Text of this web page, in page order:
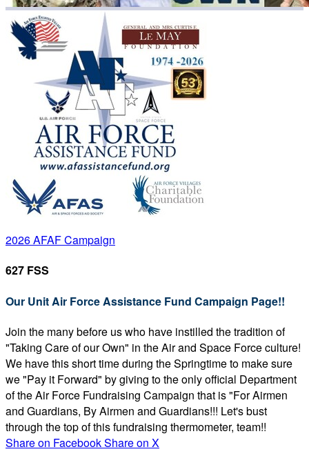
2026 AFAF Campaign
627 FSS
Our Unit Air Force Assistance Fund Campaign Page!!
Join the many before us who have instilled the tradition of
"Taking Care of our Own" in the Air and Space Force culture!
We have this short time during the Springtime to make sure
we "Pay it Forward" by giving to the only official Department
of the Air Force Fundraising Campaign that is "For Airmen
and Guardians, By Airmen and Guardians!!! Let's bust
through the top of this fundraising thermometer, team!!
Share on FacebookShare on X